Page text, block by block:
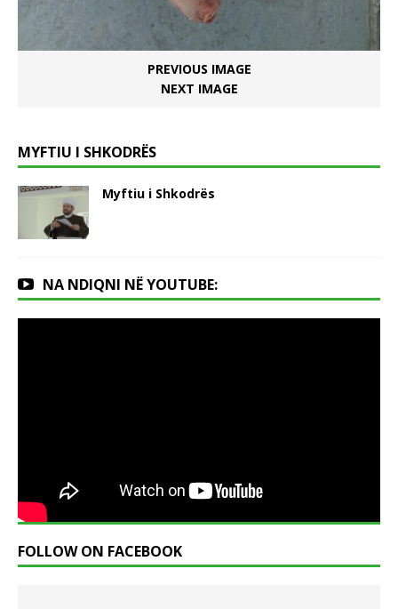
PREVIOUS IMAGE
NEXT IMAGE
MYFTIU I SHKODRËS
Myftiu i Shkodrës
NA NDIQNI NË YOUTUBE:
FOLLOW ON FACEBOOK